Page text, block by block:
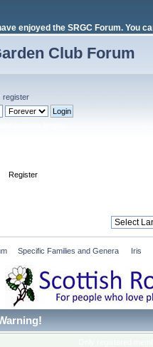
enjoyed the SRGC Forum. You
Club Forum
register.
Register
Specific Families and Genera Iris